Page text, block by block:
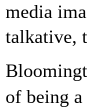
media
talkative,
of being